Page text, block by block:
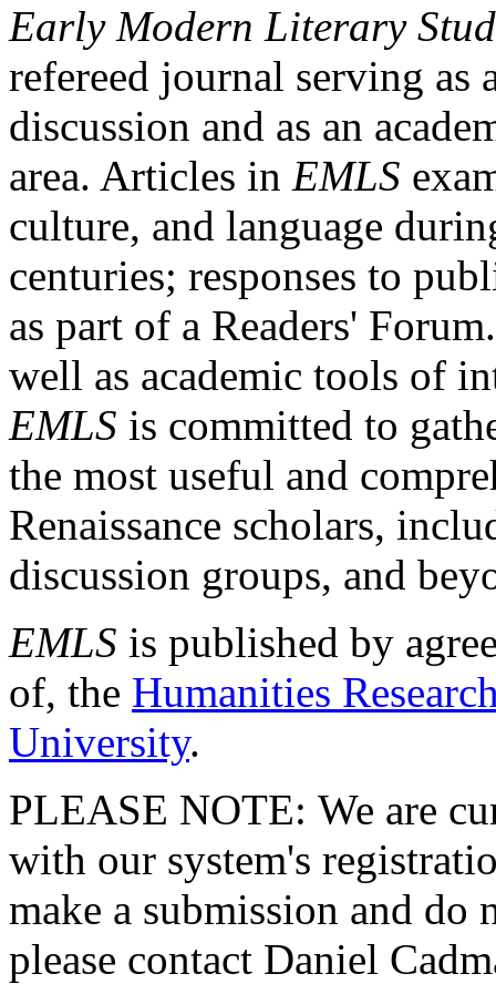
Early Modern Literary
refereed journal serving as
discussion and as an
area. Articles in EMLS
culture, and language
centuries; responses to
as part of a Readers'
well as academic tools of
EMLS is committed to
the most useful and
Renaissance scholars,
discussion groups, and
EMLS is published by
of, the Humanities
University.
PLEASE NOTE: We are
with our system's
make a submission and do
please contact Daniel